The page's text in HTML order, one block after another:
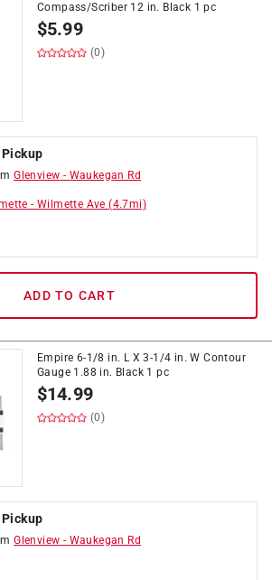
Compass/Scriber 12 in. Black 1 pc
$5.99
(0)
Glenview - Waukegan Rd
-Wilmette Ave (4.7mi)
ADD TO CART
Empire 6-1/8 in. L X 3-1/4 in. W Contour
Gauge 1.88 in. Black 1 pc
$14.99
(0)
Glenview - Waukegan Rd